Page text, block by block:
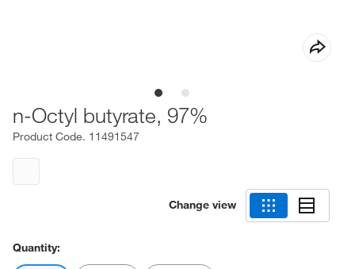
n-Octyl butyrate, 97%
Product Code. 11491547
Change view
Quantity: